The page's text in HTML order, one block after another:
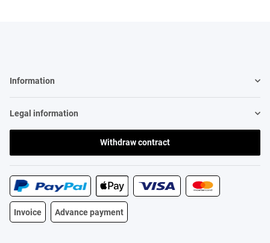
Information
Legal information
Withdraw contract
Invoice Advance payment